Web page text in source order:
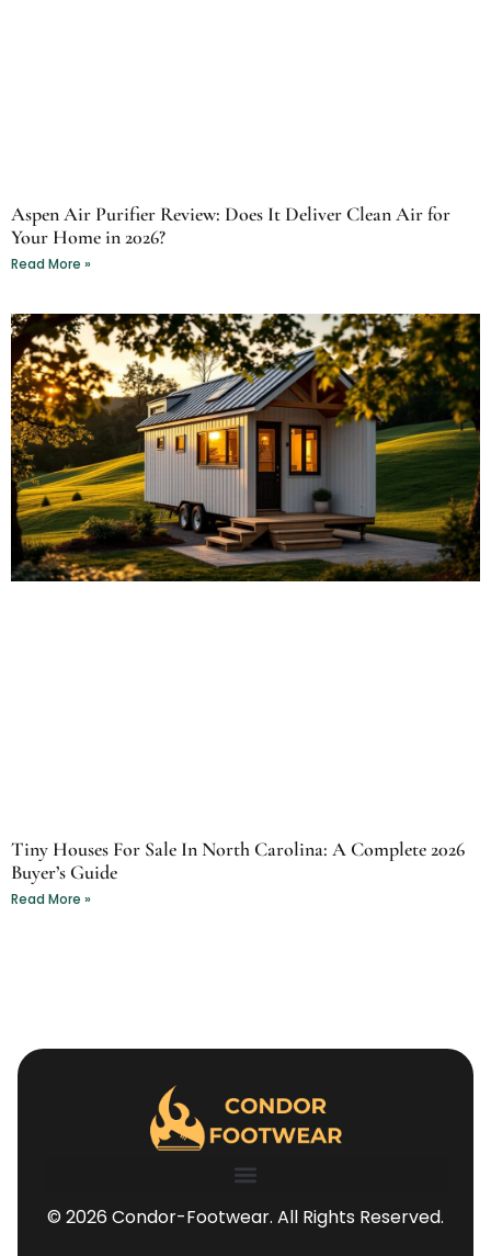
Aspen Air Purifier Review: Does It Deliver Clean Air for
Your Home in 2026?
Read More »
Tiny Houses For Sale In North Carolina: A Complete 2026
Buyer’s Guide
Read More »
© 2026 Condor-Footwear. All Rights Reserved.